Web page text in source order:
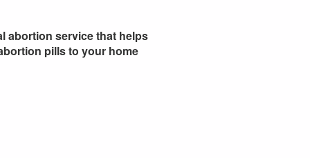
abortion service that helps
pills to your home